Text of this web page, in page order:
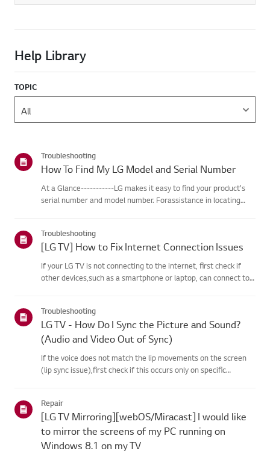
Help Library
TOPIC
Troubleshooting
How To Find My LG Model and Serial Number
At a Glance-----------LG makes it easy to find your product's
serial number and model number. Forassistance in locating
for...
Troubleshooting
[LG TV] How to Fix Internet Connection Issues
If your LG TV is not connecting to the internet, first check if
other devices,such as a smartphone or laptop, can connect to
Troubleshooting
LG TV - How Do I Sync the Picture and Sound?
(Audio and Video Out of Sync)
If the voice does not match the lip movements on the screen
(lip sync issue),first check if this occurs only on specific
Repair
[LG TV Mirroring][webOS/Miracast] I would like
to mirror the screens of my PC running on
Windows 8.1 on my TV